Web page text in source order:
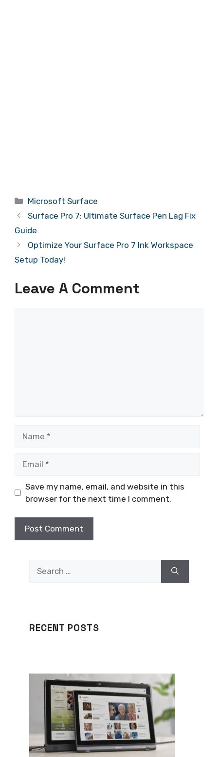
Categories
Microsoft Surface
Surface Pro 7: Ultimate Surface Pen Lag Fix
Guide
Optimize Your Surface Pro 7 Ink Workspace
Setup Today!
Leave A Comment
Save my name, email, and website in this
browser for the next time I comment.
RECENT POSTS